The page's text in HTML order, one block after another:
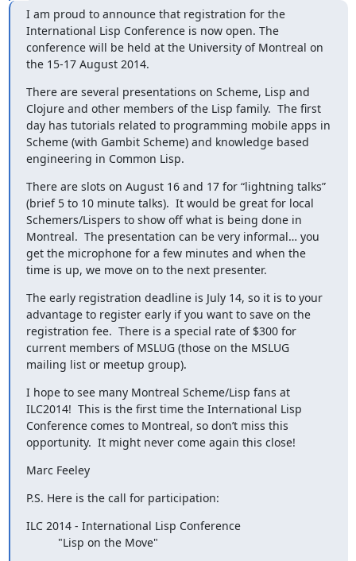
I am proud to announce that registration for the
International Lisp Conference is now open. The
conference will be held at the University of Montreal on
the 15-17 August 2014.
There are several presentations on Scheme, Lisp and
Clojure and other members of the Lisp family.  The first
day has tutorials related to programming mobile apps in
Scheme (with Gambit Scheme) and knowledge based
engineering in Common Lisp.
There are slots on August 16 and 17 for “lightning talks”
(brief 5 to 10 minute talks).  It would be great for local
Schemers/Lispers to show off what is being done in
Montreal.  The presentation can be very informal… you
get the microphone for a few minutes and when the
time is up, we move on to the next presenter.
The early registration deadline is July 14, so it is to your
advantage to register early if you want to save on the
registration fee.  There is a special rate of $300 for
current members of MSLUG (those on the MSLUG
mailing list or meetup group).
I hope to see many Montreal Scheme/Lisp fans at
ILC2014!  This is the first time the International Lisp
Conference comes to Montreal, so don’t miss this
opportunity.  It might never come again this close!
Marc Feeley
P.S. Here is the call for participation:
ILC 2014 - International Lisp Conference
      	  "Lisp on the Move"